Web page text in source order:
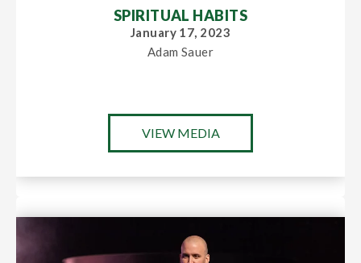
SPIRITUAL HABITS
January 17, 2023
Adam Sauer
VIEW MEDIA